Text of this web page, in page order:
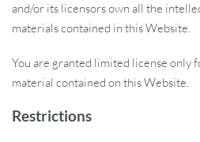
and/or its licensors own all the
materials contained in this Website.
You are granted limited license only
material contained on this Website.
Restrictions